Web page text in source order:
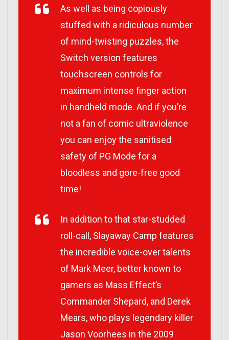
As well as being copiously
stuffed with a ridiculous number
of mind-twisting puzzles, the
Switch version features
touchscreen controls for
maximum intense finger action
in handheld mode. And if you’re
not a fan of comic ultraviolence
you can enjoy the sanitised
safety of PG Mode for a
bloodless and gore-free good
time!
In addition to that star-studded
roll-call, Slayaway Camp features
the incredible voice-over talents
of Mark Meer, better known to
gamers as Mass Effect’s
Commander Shepard, and Derek
Mears, who plays legendary killer
Jason Voorhees in the 2009